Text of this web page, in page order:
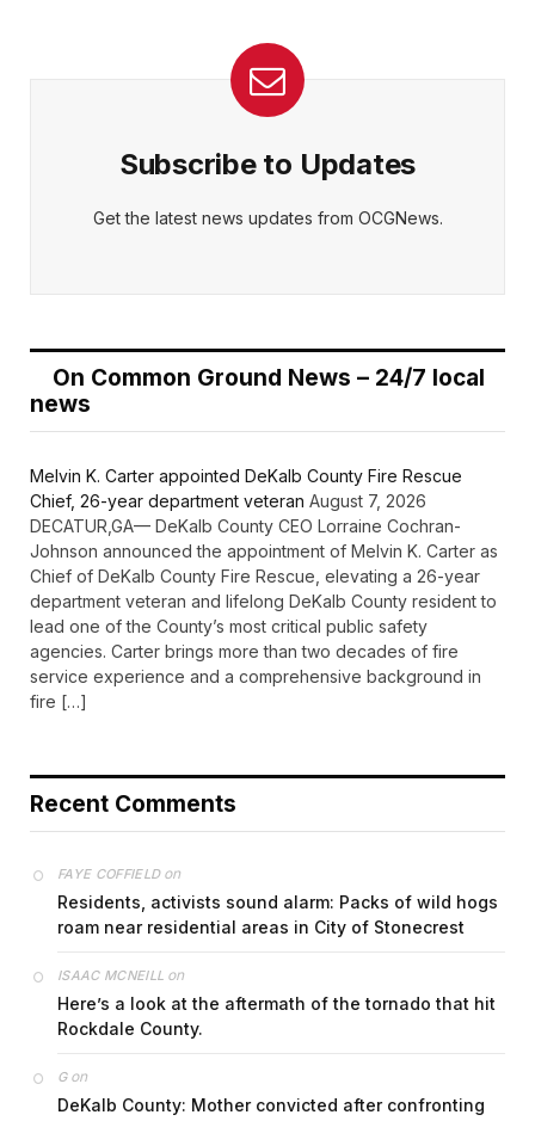
Subscribe to Updates
Get the latest news updates from OCGNews.
On Common Ground News – 24/7 local
news
Melvin K. Carter appointed DeKalb County Fire Rescue
Chief, 26-year department veteran August 7, 2026
DECATUR,GA— DeKalb County CEO Lorraine Cochran-
Johnson announced the appointment of Melvin K. Carter as
Chief of DeKalb County Fire Rescue, elevating a 26-year
department veteran and lifelong DeKalb County resident to
lead one of the County’s most critical public safety
agencies. Carter brings more than two decades of fire
service experience and a comprehensive background in
fire […]
Recent Comments
FAYE COFFIELDon
Residents, activists sound alarm: Packs of wild hogs
roam near residential areas in City of Stonecrest
ISAAC MCNEILL on
Here’s a look at the aftermath of the tornado that hit
Rockdale County.
Gon
DeKalb County: Mother convicted after confronting